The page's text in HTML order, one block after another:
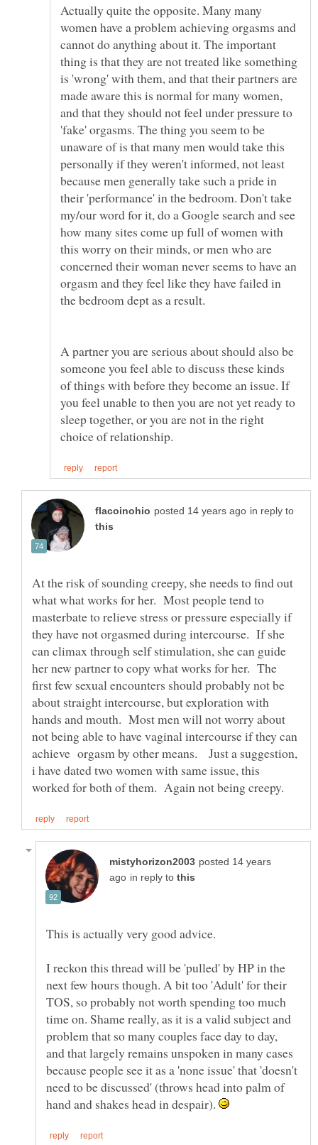
Actually quite the opposite. Many many
women have a problem achieving orgasms and
cannot do anything about it. The important
thing is that they are not treated like something
is 'wrong' with them, and that their partners are
made aware this is normal for many women,
and that they should not feel under pressure to
'fake' orgasms. The thing you seem to be
unaware of is that many men would take this
personally if they weren't informed, not least
because men generally take such a pride in
their 'performance' in the bedroom. Don't take
my/our word for it, do a Google search and see
how many sites come up full of women with
this worry on their minds, or men who are
concerned their woman never seems to have an
orgasm and they feel like they have failed in
A partner you are serious about should also be
someone you feel able to discuss these kinds
of things with before they become an issue. If
you feel unable to then you are not yet ready to
sleep together, or you are not in the right
in reply to
At the risk of sounding creepy, she needs to find out
what what works for her. Most people tend to
masterbate to relieve stress or pressure especially if
they have not orgasmed during intercourse. If she
can climax through self stimulation, she can guide
her new partner to copy what works for her. The
first few sexual encounters should probably not be
about straight intercourse, but exploration with
hands and mouth. Most men will not worry about
not being able to have vaginal intercourse if they can
achieve orgasm by other means. Just a suggestion,
i have dated two women with same issue, this
posted 14 years
in reply to
I reckon this thread will be 'pulled' by HP in the
next few hours though. A bit too 'Adult' for their
TOS, so probably not worth spending too much
time on. Shame really, as it is a valid subject and
problem that so many couples face day to day,
and that largely remains unspoken in many cases
because people see it as a 'none issue' that 'doesn't
need to be discussed' (throws head into palm of
hand and shakes head in despair).